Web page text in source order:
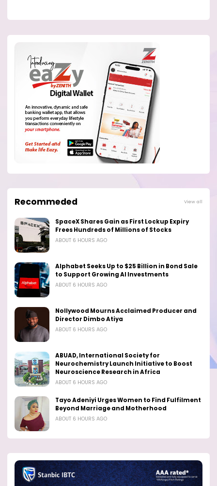
Recommeded View all
SpaceX Shares Gain as First Lockup Expiry
Frees Hundreds of Millions of Stocks
ABOUT 6 HOURS AGO
Alphabet Seeks Up to $25 Billion in Bond Sale
to Support Growing AI Investments
ABOUT 6 HOURS AGO
Nollywood Mourns Acclaimed Producer and
Director Dimbo Atiya
ABOUT 6 HOURS AGO
ABUAD, International Society for
Neurochemistry Launch Initiative to Boost
Neuroscience Research in Africa
ABOUT 6 HOURS AGO
Tayo Adeniyi Urges Women to Find Fulfilment
Beyond Marriage and Motherhood
ABOUT 6 HOURS AGO